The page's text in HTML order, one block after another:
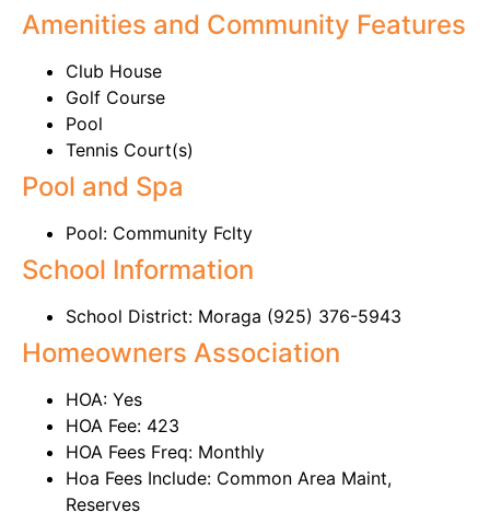
Amenities and Community Features
Club House
Golf Course
Pool
Tennis Court(s)
Pool and Spa
Pool: Community Fclty
School Information
School District: Moraga (925) 376-5943
Homeowners Association
HOA: Yes
HOA Fee: 423
HOA Fees Freq: Monthly
Hoa Fees Include: Common Area Maint,
Reserves